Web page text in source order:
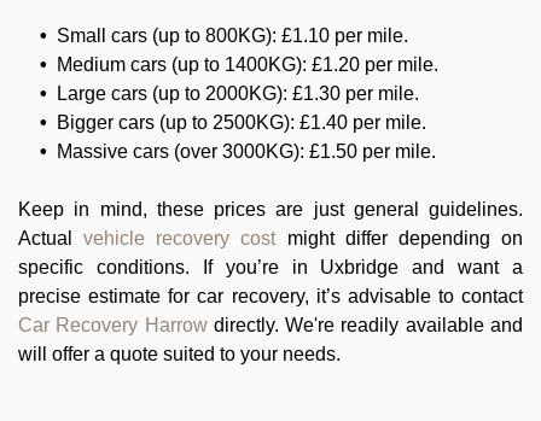
Small cars (up to 800KG): £1.10 per mile.
Medium cars (up to 1400KG): £1.20 per mile.
Large cars (up to 2000KG): £1.30 per mile.
Bigger cars (up to 2500KG): £1.40 per mile.
Massive cars (over 3000KG): £1.50 per mile.
Keep in mind, these prices are just general guidelines.
Actual
vehicle recovery cost
might differ depending on
specific conditions. If you’re in Uxbridge and want a
precise estimate for car recovery, it’s advisable to contact
Car Recovery Harrow directly. We're readily available and
will offer a quote suited to your needs.